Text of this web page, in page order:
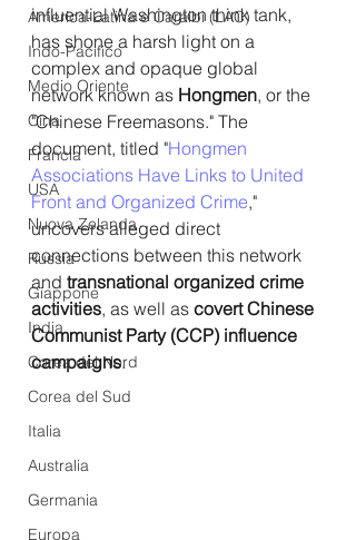
America-Latina e Caraibi (LAC)
Indo-Pacifico
Medio Oriente
Cina
Francia
USA
Nuova Zelanda
Russia
Giappone
India
Corea del Nord
Corea del Sud
Italia
Australia
Germania
Europa
influential Washington think tank,
has shone a harsh light on a
complex and opaque global
network known as Hongmen, or the
"Chinese Freemasons." The
document, titled "Hongmen
Associations Have Links to United
Front and Organized Crime,"
uncovers alleged direct
connections between this network
and transnational organized crime
activities, as well as covert Chinese
Communist Party (CCP) influence
campaigns.